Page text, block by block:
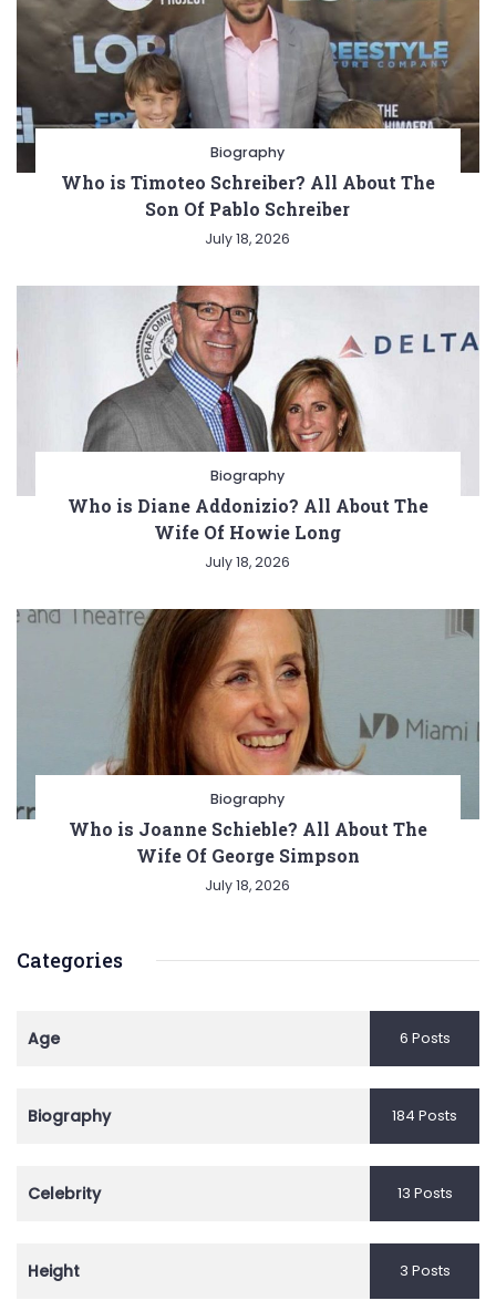
Biography
Who is Timoteo Schreiber? All About The
Son Of Pablo Schreiber
July 18, 2026
Biography
Who is Diane Addonizio? All About The
Wife Of Howie Long
July 18, 2026
Biography
Who is Joanne Schieble? All About The
Wife Of George Simpson
July 18, 2026
Categories
Age 6 Posts
Biography 184 Posts
Celebrity 13 Posts
Height 3 Posts